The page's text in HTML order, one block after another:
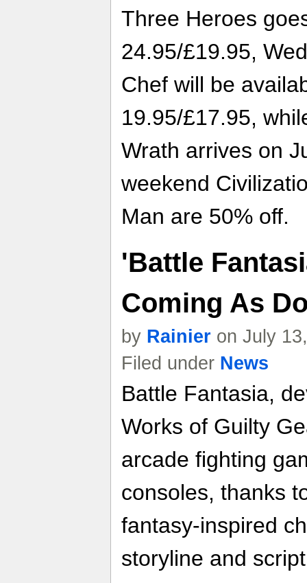
Three Heroes
24.95/£19.95,
Chef will be
19.95/£17.95,
Wrath arrives on
weekend
Man are 50% off.
'Battle
Coming As
by Rainier on July
Filed under News
Battle Fantasia,
Works of Guilty
arcade fighting
consoles, thanks
fantasy-inspired
storyline and